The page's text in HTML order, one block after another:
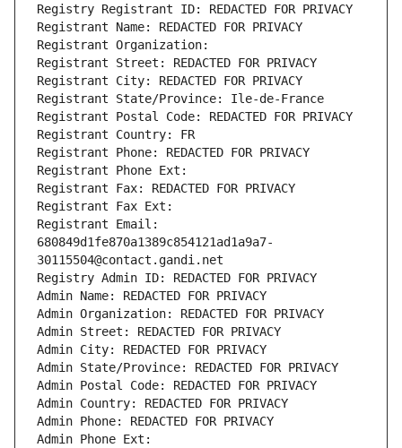
Registry Registrant ID: REDACTED FOR PRIVACY
Registrant Name: REDACTED FOR PRIVACY
Registrant Organization:
Registrant Street: REDACTED FOR PRIVACY
Registrant City: REDACTED FOR PRIVACY
Registrant State/Province: Ile-de-France
Registrant Postal Code: REDACTED FOR PRIVACY
Registrant Country: FR
Registrant Phone: REDACTED FOR PRIVACY
Registrant Phone Ext:
Registrant Fax: REDACTED FOR PRIVACY
Registrant Fax Ext:
Registrant Email:
680849d1fe870a1389c854121ad1a9a7-
30115504@contact.gandi.net
Registry Admin ID: REDACTED FOR PRIVACY
Admin Name: REDACTED FOR PRIVACY
Admin Organization: REDACTED FOR PRIVACY
Admin Street: REDACTED FOR PRIVACY
Admin City: REDACTED FOR PRIVACY
Admin State/Province: REDACTED FOR PRIVACY
Admin Postal Code: REDACTED FOR PRIVACY
Admin Country: REDACTED FOR PRIVACY
Admin Phone: REDACTED FOR PRIVACY
Admin Phone Ext: